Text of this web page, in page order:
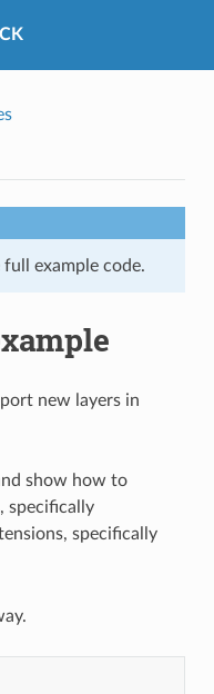
example code.
new layers in
show how to
specifically
specifically